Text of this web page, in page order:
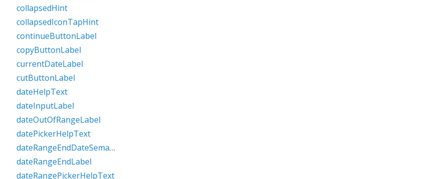
collapsedHint
collapsedIconTapHint
continueButtonLabel
copyButtonLabel
currentDateLabel
cutButtonLabel
dateHelpText
dateInputLabel
dateOutOfRangeLabel
datePickerHelpText
dateRangeEndDateSemanticLabelRaw
dateRangeEndLabel
dateRangePickerHelpText